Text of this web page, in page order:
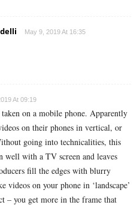
May 9, 2019 At 16:35
At 09:19
taken on a mobile phone. Apparently
on their phones in vertical, or
going into technicalities, this
well with a TV screen and leaves
fill the edges with blurry
videos on your phone in ‘landscape’
– you get more in the frame that